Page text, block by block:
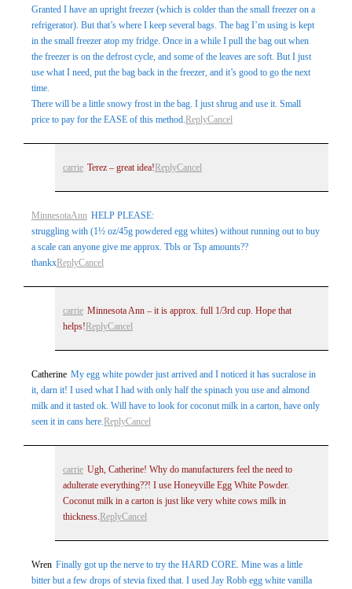
Granted I have an upright freezer (which is colder than the small freezer on a
refrigerator). But that’s where I keep several bags. The bag I’m using is kept
in the small freezer atop my fridge. Once in a while I pull the bag out when
the freezer is on the defrost cycle, and some of the leaves are soft. But I just
use what I need, put the bag back in the freezer, and it’s good to go the next
time.
There will be a little snowy frost in the bag. I just shrug and use it. Small
price to pay for the EASE of this method. ReplyCancel
carrie Terez – great idea!ReplyCancel
MinnesotaAnn HELP PLEASE:
struggling with (1½ oz/45g powdered egg whites) without running out to buy
a scale can anyone give me approx. Tbls or Tsp amounts??
thankxReplyCancel
carrie Minnesota Ann – it is approx. full 1/3rd cup. Hope that
helps!ReplyCancel
Catherine My egg white powder just arrived and I noticed it has sucralose in
it, darn it! I used what I had with only half the spinach you use and almond
milk and it tasted ok. Will have to look for coconut milk in a carton, have only
seen it in cans here. ReplyCancel
carrie Ugh, Catherine! Why do manufacturers feel the need to
adulterate everything??! I use Honeyville Egg White Powder.
Coconut milk in a carton is just like very white cows milk in
thickness. ReplyCancel
Wren Finally got up the nerve to try the HARD CORE. Mine was a little
bitter but a few drops of stevia fixed that. I used Jay Robb egg white vanilla